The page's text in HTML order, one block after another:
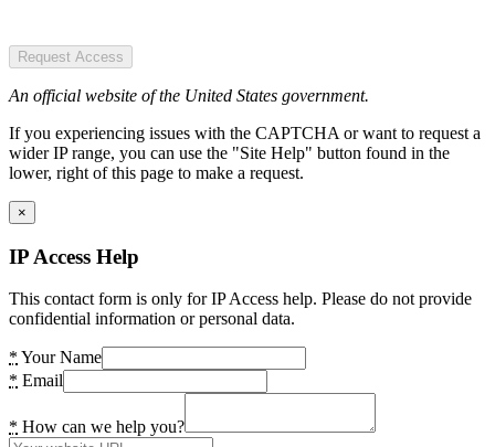
Request Access
An official website of the United States government.
If you experiencing issues with the CAPTCHA or want to request a
wider IP range, you can use the "Site Help" button found in the
lower, right of this page to make a request.
×
IP Access Help
This contact form is only for IP Access help. Please do not provide
confidential information or personal data.
* Your Name
* Email
* How can we help you?